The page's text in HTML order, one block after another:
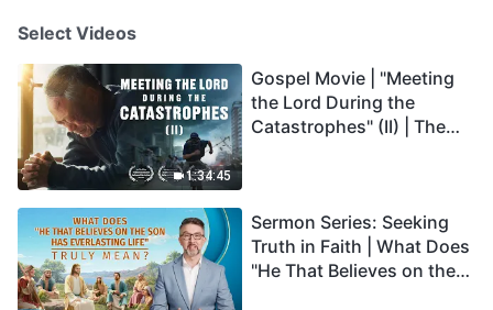
Select Videos
1:34:45
Gospel Movie | "Meeting
the Lord During the
Catastrophes" (II) | The
Dubbed)
Sermon Series: Seeking
Truth in Faith | What Does
"He That Believes on the